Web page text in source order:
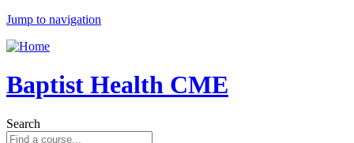
Jump to navigation
Baptist Health CME
Search